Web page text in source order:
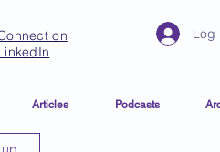
on
Log
Articles Podcasts